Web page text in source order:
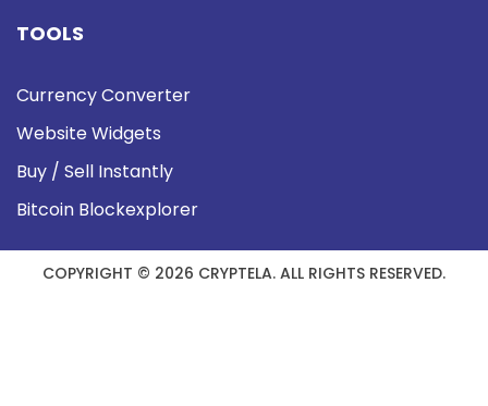
TOOLS
Currency Converter
Website Widgets
Buy / Sell Instantly
Bitcoin Blockexplorer
COPYRIGHT © 2026 CRYPTELA. ALL RIGHTS RESERVED.